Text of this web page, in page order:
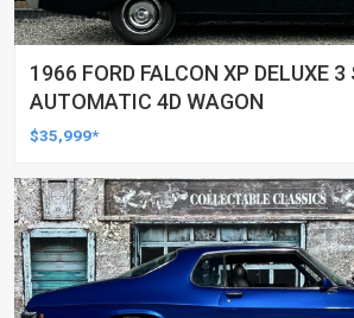
1966 FORD FALCON XP DELUXE 3
AUTOMATIC 4D WAGON
$35,999*